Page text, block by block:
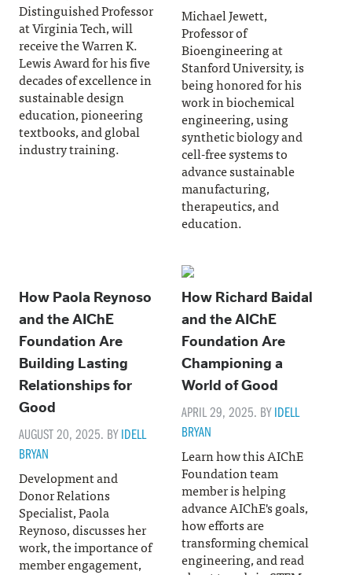
Distinguished Professor
at Virginia Tech, will
receive the Warren K.
Lewis Award for his five
decades of excellence in
sustainable design
education, pioneering
textbooks, and global
industry training.
Michael Jewett,
Professor of
Bioengineering at
Stanford University, is
being honored for his
work in biochemical
engineering, using
synthetic biology and
cell-free systems to
advance sustainable
manufacturing,
therapeutics, and
education.
How Paola Reynoso
and the AIChE
Foundation Are
Building Lasting
Relationships for
Good
AUGUST 20, 2025. BYIDELL
BRYAN
Development and
Donor Relations
Specialist, Paola
Reynoso, discusses her
work, the importance of
member engagement,
How Richard Baidal
and the AIChE
Foundation Are
Championing a
World of Good
APRIL 29, 2025. BYIDELL
BRYAN
Learn how this AIChE
Foundation team
member is helping
advance AIChE's goals,
how efforts are
transforming chemical
engineering, and read